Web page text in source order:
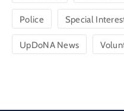
Police Special
UpDoNA News